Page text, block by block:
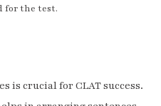
for the test.
is crucial for CLAT success.